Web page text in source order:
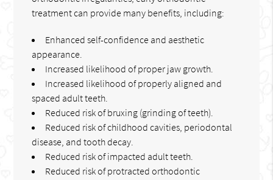
treatment can provide many benefits, including:
Enhanced self-confidence and aesthetic
appearance.
Increased likelihood of proper jaw growth.
Increased likelihood of properly aligned and
spaced adult teeth.
Reduced risk of bruxing (grinding of teeth).
Reduced risk of childhood cavities, periodontal
disease, and tooth decay.
Reduced risk of impacted adult teeth.
Reduced risk of protracted orthodontic